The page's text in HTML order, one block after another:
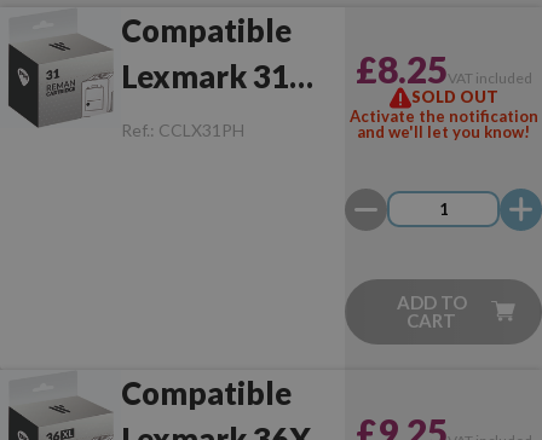
Compatible
Lexmark 31
Photo
Ref.: CCLX31PH
£8.25VAT included
SOLD OUT
Activate the notification
and we'll let you know!
ADD TO
CART
Compatible
£9.25